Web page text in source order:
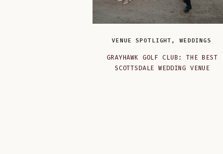
VENUE SPOTLIGHT , WEDDINGS
GRAYHAWK GOLF CLUB: THE BEST
SCOTTSDALE WEDDING VENUE